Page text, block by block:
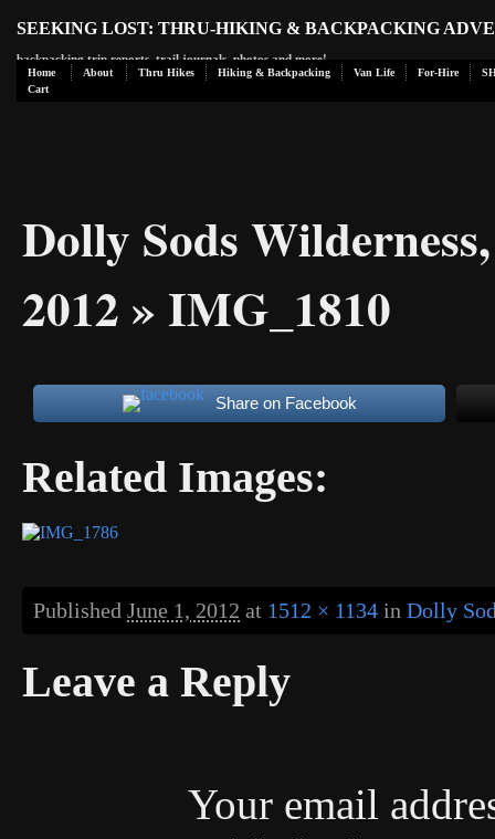
SEEKING LOST: THRU-HIKING & BACKPACKING
backpacking trip reports, trail journals, photos and more!
Home About Thru Hikes Hiking & Backpacking Van Life For-Hire
Cart
Dolly Sods
2012 » IMG_1810
Share on Facebook
Related Images:
Published June 1, 2012 at 1512 × 1134 in Dolly
Leave a Reply
Your email